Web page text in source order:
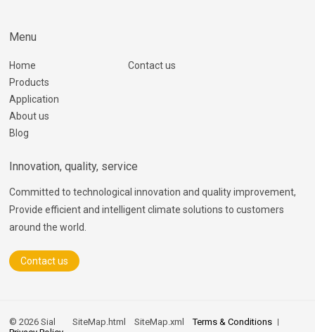
Menu
Home
Products
Application
About us
Blog
Contact us
Innovation, quality, service
Committed to technological innovation and quality improvement,
Provide efficient and intelligent climate solutions to customers
around the world.
Contact us
© 2026 SialSiteMap.html SiteMap.xml
Terms & Conditions